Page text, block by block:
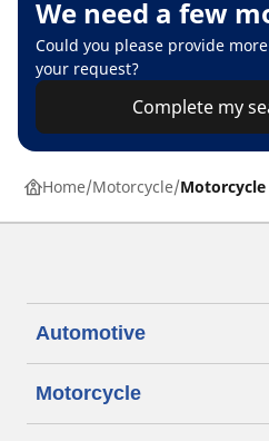
We need a few
Could you please provide
your request?
Complete my
Home Motorcycle Motorcycle
Automotive
Motorcycle